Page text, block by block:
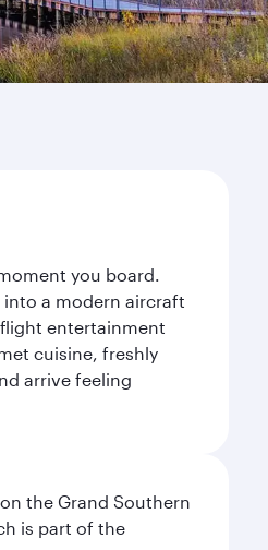
you board.
a modern aircraft
entertainment
cuisine, freshly
arrive feeling
the Grand Southern
is part of the